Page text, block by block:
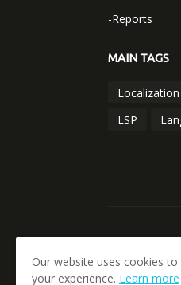
-Reports
MAIN TAGS
Localization
LSP
Our website uses cookies
your experience. Learn more